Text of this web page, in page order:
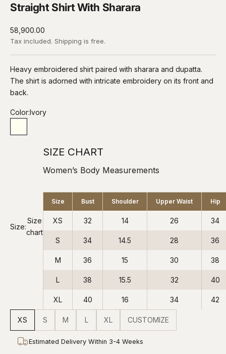
Straight Shirt With Sharara
Sale price
₹58,900.00
Tax included. Shipping is free.
Heavy embroidered shirt paired with sharara and dupatta.
The shirt is adorned with intricate embroidery on its front and
back.
Color:Ivory
Size:
Size
chart
SIZE CHART
Women’s Body Measurements
Size Bust Shoulder Upper Waist Hip
XS 32 14 26 34
S 34 14.5 28 36
M 36 15 30 38
L 38 15.5 32 40
XL 40 16 34 42
XS S M L XL CUSTOMIZE
Estimated Delivery Within 3-4 Weeks